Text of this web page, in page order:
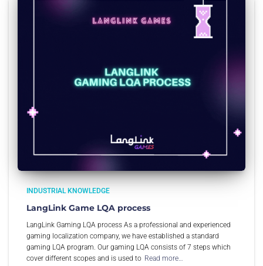
INDUSTRIAL KNOWLEDGE
LangLink Game LQA process
LangLink Gaming LQA process As a professional and experienced
gaming localization company, we have established a standard
gaming LQA program. Our gaming LQA consists of 7 steps which
cover different scopes and is used to Read more…